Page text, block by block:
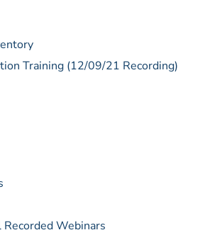
Training (12/09/21 Recording)
Webinars